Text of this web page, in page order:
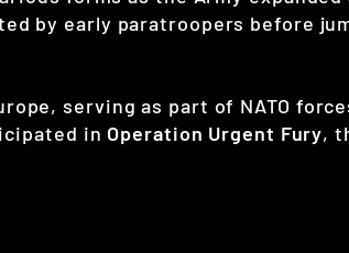
by early paratroopers before
serving as part of NATO
in Operation Urgent Fury,